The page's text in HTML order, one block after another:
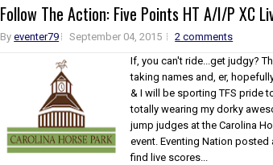
Follow The Action: Five Points HT A/I/P XC
Byeventer79 September 04, 2015
2 comments
If, you can't ride...get judgy?
taking names and, er,
& I will be sporting TFS pride
totally wearing my dorky
jump judges at the Carolina
event. Eventing Nation posted
find live scores...